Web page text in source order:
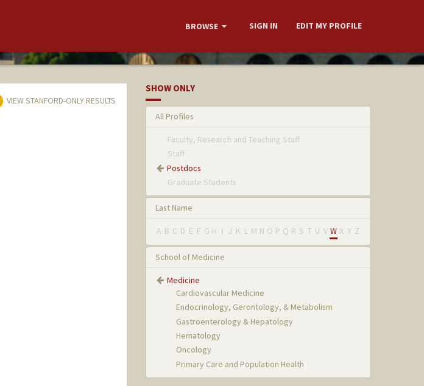
BROWSE SIGN IN EDIT MY PROFILE
VIEW STANFORD-ONLY RESULTS
SHOW ONLY
All Profiles
Faculty, Research and Teaching Staff
Staff
Postdocs
Graduate Students
Last Name
A B C D E F G H I J K L M N O P Q R S T U V W X Y Z
School of Medicine
Medicine
Cardiovascular Medicine
Endocrinology, Gerontology, & Metabolism
Gastroenterology & Hepatology
Hematology
Oncology
Primary Care and Population Health